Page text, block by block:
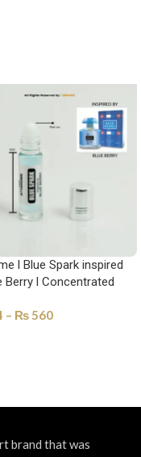
l Blue Spark inspired
Berry l Concentrated
– ₨ 560
brand that was